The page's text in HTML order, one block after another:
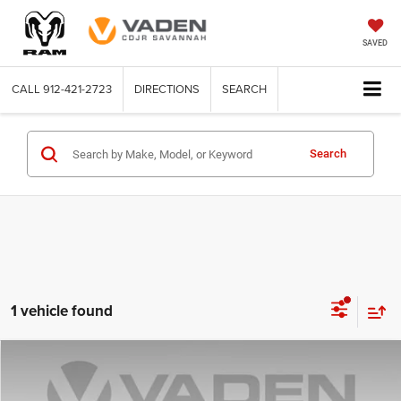
SAVED
CALL 912-421-2723 DIRECTIONS SEARCH
Search
1 vehicle found
Nissan Altima SV$24,273
VADEN PRICE
Compare Vehicle